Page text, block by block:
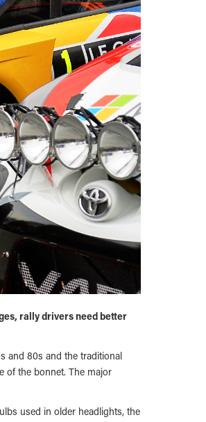
rally drivers need better
and 80s and the traditional
of the bonnet. The major
used in older headlights, the